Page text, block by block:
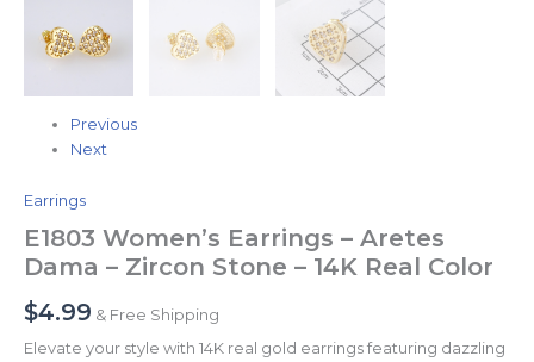
Previous
Next
Earrings
E1803 Women’s Earrings – Aretes
Dama – Zircon Stone – 14K Real Color
$4.99 & Free Shipping
Elevate your style with 14K real gold earrings featuring dazzling